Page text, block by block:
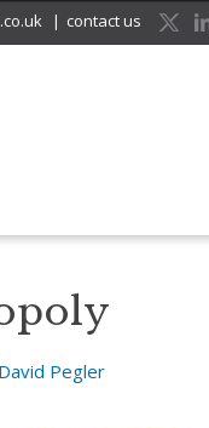
| contact us
David Pegler